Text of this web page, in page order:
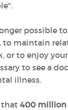
possible
to maintain
or to enjoy
to see a
illness.
that400 million